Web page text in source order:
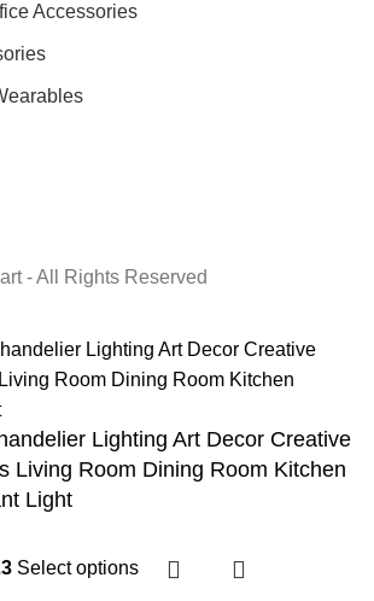
Accessories
- All Rights Reserved
Lighting Art Decor Creative
Living Room Dining Room Kitchen
Light
Select options